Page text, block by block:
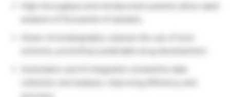
High-throughput and miniaturized systems allow rapid
Green chromatography reduces the use of toxic
Automation and AI integration streamline data